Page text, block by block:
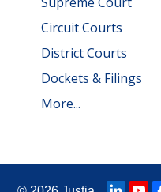
Circuit Courts
District Courts
Dockets & Filings
More...